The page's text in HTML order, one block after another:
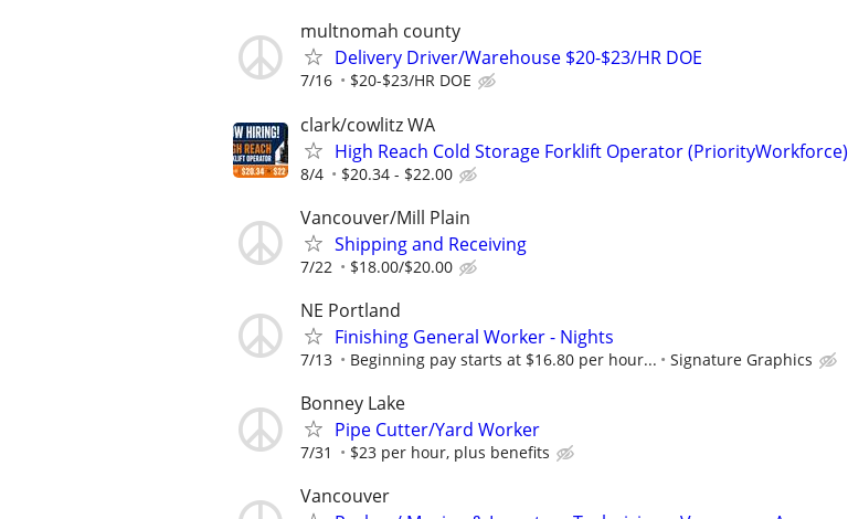
multnomah county
Delivery Driver/Warehouse $20-$23/HR DOE
7/16 $20-$23/HR DOE
clark/cowlitz WA
High Reach Cold Storage Forklift Operator (PriorityWorkforce)
8/4 $20.34 - $22.00
Vancouver/Mill Plain
Shipping and Receiving
7/22 $18.00/$20.00
NE Portland
Finishing General Worker - Nights
7/13 Beginning pay starts at $16.80 per hour... Signature Graphics
Bonney Lake
Pipe Cutter/Yard Worker
7/31 $23 per hour, plus benefits
Vancouver